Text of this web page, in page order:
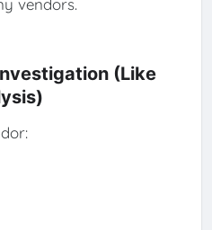
(Like